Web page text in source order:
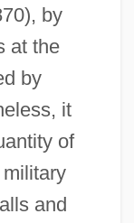
by
at the
by
it
of
and